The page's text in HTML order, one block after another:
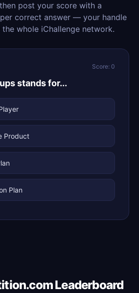
post your score with a
correct answer — your handle
whole iChallenge network.
Score: 0
stands for...
Product
Plan
Leaderboard